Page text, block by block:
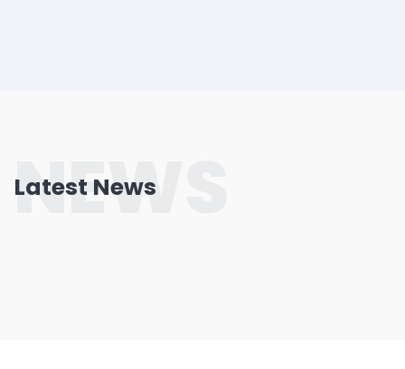
NEWS
Latest News